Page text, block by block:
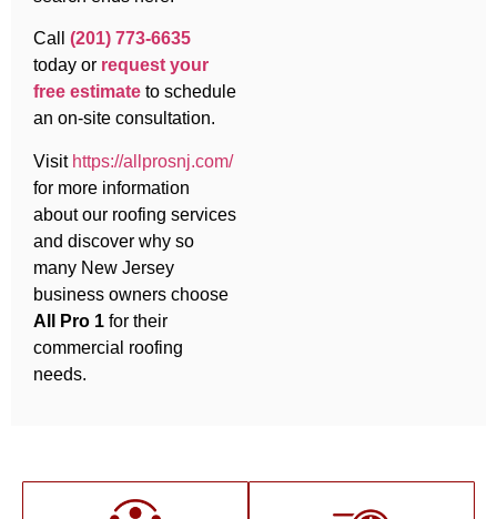
Call (201) 773-6635
today or request your
free estimate to schedule
an on-site consultation.
Visit https://allprosnj.com/
for more information
about our roofing services
and discover why so
many New Jersey
business owners choose
All Pro 1 for their
commercial roofing
needs.